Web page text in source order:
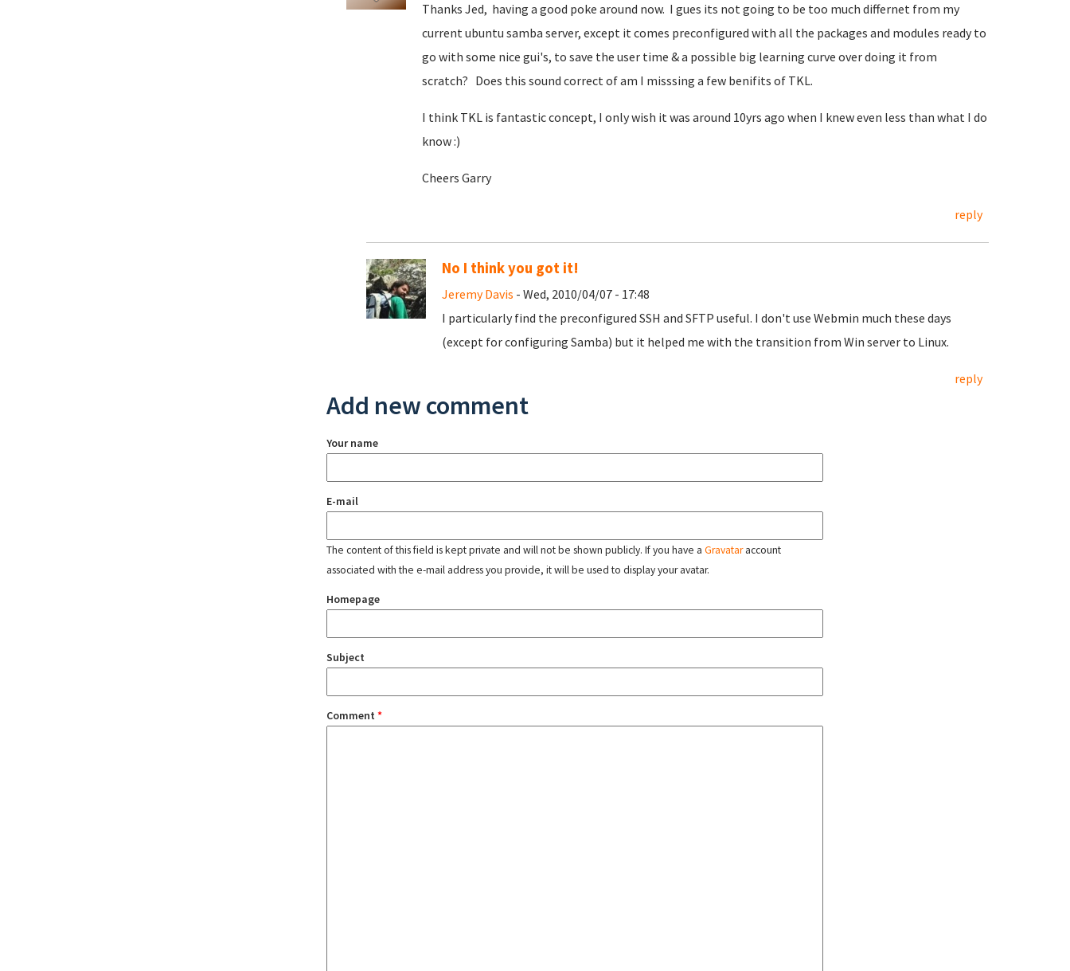
Thanks Jed, having a good poke around now. I gues its not going to be too much differnet from my
current ubuntu samba server, except it comes preconfigured with all the packages and modules ready to
go with some nice gui's, to save the user time & a possible big learning curve over doing it from
scratch? Does this sound correct of am I misssing a few benifits of TKL.
I think TKL is fantastic concept, I only wish it was around 10yrs ago when I knew even less than what I do
know :)
Cheers Garry
reply
No I think you got it!
Jeremy Davis - Wed, 2010/04/07 - 17:48
I particularly find the preconfigured SSH and SFTP useful. I don't use Webmin much these days
(except for configuring Samba) but it helped me with the transition from Win server to Linux.
reply
Add new comment
Your name
E-mail
The content of this field is kept private and will not be shown publicly. If you have a Gravataraccount
associated with the e-mail address you provide, it will be used to display your avatar.
Homepage
Subject
Comment *